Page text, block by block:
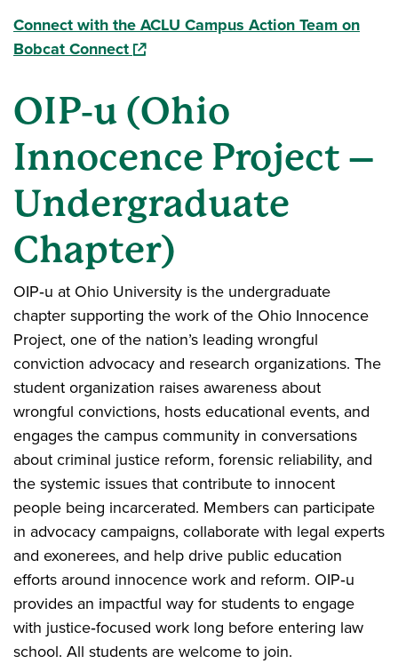
Connect with the ACLU Campus Action Team on
Bobcat Connect(opens in a new window)
OIP‑u (Ohio
Innocence Project –
Undergraduate
Chapter)
OIP‑u at Ohio University is the undergraduate
chapter supporting the work of the Ohio Innocence
Project, one of the nation’s leading wrongful
conviction advocacy and research organizations. The
student organization raises awareness about
wrongful convictions, hosts educational events, and
engages the campus community in conversations
about criminal justice reform, forensic reliability, and
the systemic issues that contribute to innocent
people being incarcerated. Members can participate
in advocacy campaigns, collaborate with legal experts
and exonerees, and help drive public education
efforts around innocence work and reform. OIP‑u
provides an impactful way for students to engage
with justice‑focused work long before entering law
school. All students are welcome to join.